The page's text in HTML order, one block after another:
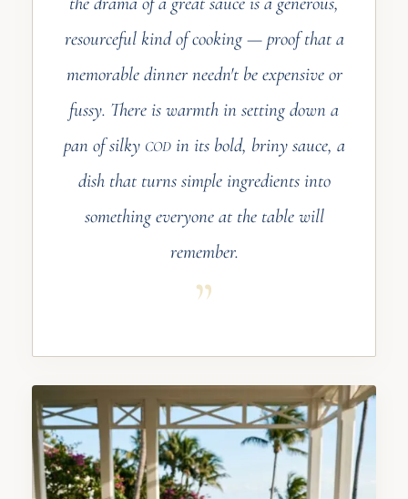
resourceful kind of cooking — proof that a
memorable dinner needn't be expensive or
fussy. There is warmth in setting down a
pan of silky CODin its bold, briny sauce, a
dish that turns simple ingredients into
something everyone at the table will
remember.